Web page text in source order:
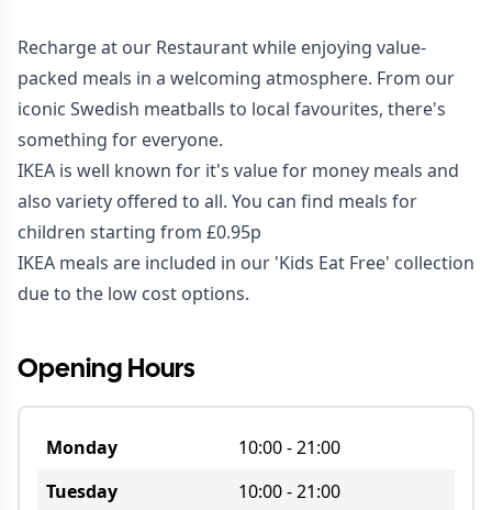
Recharge at our Restaurant while enjoying value-
packed meals in a welcoming atmosphere. From our
iconic Swedish meatballs to local favourites, there's
something for everyone.
IKEA is well known for it's value for money meals and
also variety offered to all. You can find meals for
children starting from £0.95p
IKEA meals are included in our 'Kids Eat Free' collection
due to the low cost options.
Opening Hours
Monday 10:00-21:00
Tuesday
10:00-21:00